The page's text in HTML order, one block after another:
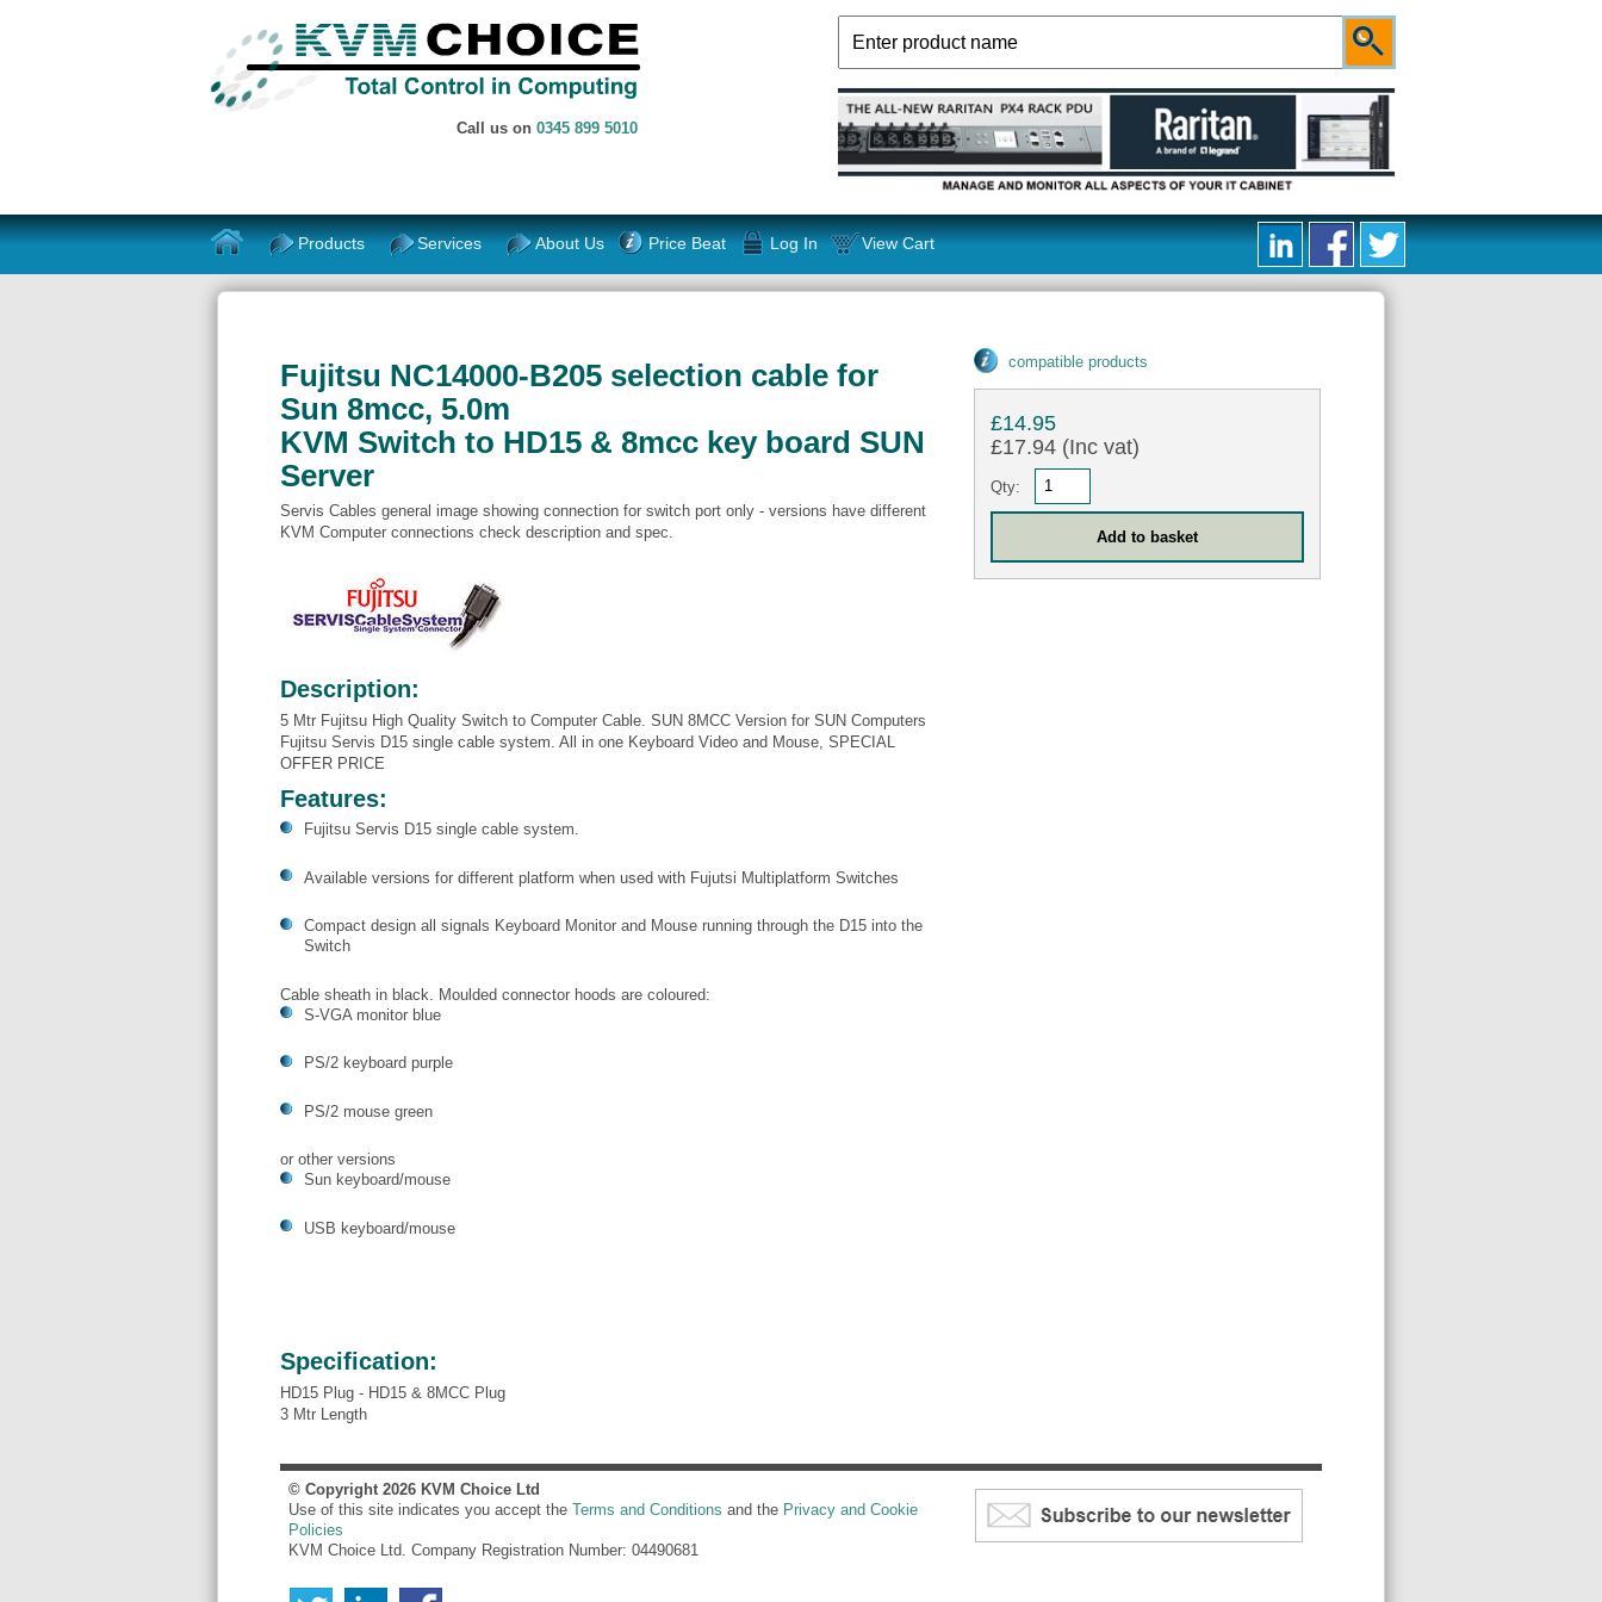
Call us on 0345 899 5010
Products Services About Us Price Beat Log In View Cart
Fujitsu NC14000-B205 selection cable for
Sun 8mcc, 5.0m
KVM Switch to HD15 & 8mcc key board SUN
Server
Servis Cables general image showing connection for switch port only - versions have different
KVM Computer connections check description and spec.
Description:
5 Mtr Fujitsu High Quality Switch to Computer Cable. SUN 8MCC Version for SUN Computers
Fujitsu Servis D15 single cable system. All in one Keyboard Video and Mouse, SPECIAL
OFFER PRICE
Features:
Fujitsu Servis D15 single cable system.
Available versions for different platform when used with Fujutsi Multiplatform Switches
Compact design all signals Keyboard Monitor and Mouse running through the D15 into the
Switch
Cable sheath in black. Moulded connector hoods are coloured:
S-VGA monitor blue
PS/2 keyboard purple
PS/2 mouse green
or other versions
Sun keyboard/mouse
USB keyboard/mouse
Specification:
HD15 Plug - HD15 & 8MCC Plug
3 Mtr Length
compatible products
£14.95
£17.94 (Inc vat)
Qty:
© Copyright 2026 KVM Choice Ltd
Use of this site indicates you accept the Terms and Conditions and the Privacy and Cookie
Policies
KVM Choice Ltd. Company Registration Number: 04490681